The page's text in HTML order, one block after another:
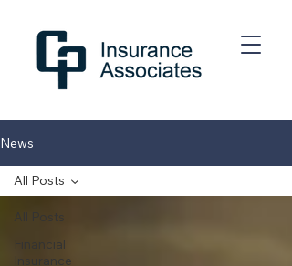
News
All Posts
Financial
Insurance
All Posts